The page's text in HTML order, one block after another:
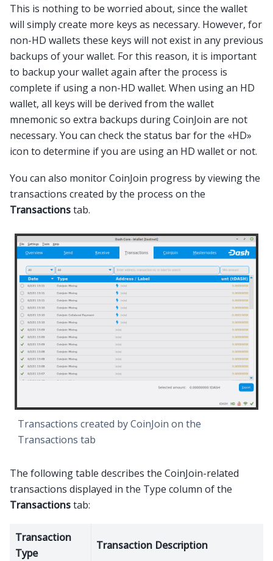
This is nothing to be worried about, since the wallet
will simply create more keys as necessary. However, for
non-HD wallets these keys will not exist in any previous
backups of your wallet. For this reason, it is important
to backup your wallet again after the process is
complete if using a non-HD wallet. When using an HD
wallet, all keys will be derived from the wallet
mnemonic so extra backups during CoinJoin are not
necessary. You can check the status bar for the «HD»
icon to determine if you are using an HD wallet or not.
You can also monitor CoinJoin progress by viewing the
transactions created by the process on the
Transactionstab.
Transactions created by CoinJoin on the
Transactions tab
The following table describes the CoinJoin-related
transactions displayed in the Type column of the
Transactionstab:
Transaction
Type
Transaction Description